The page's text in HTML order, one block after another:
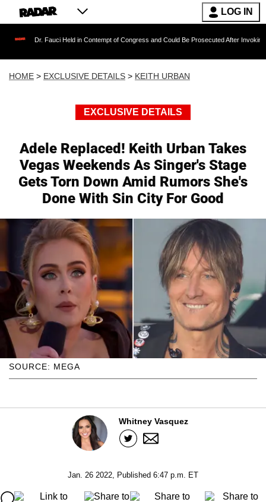
LOG IN
Held in Contempt of Congress and Could Be Prosecuted After Invoking the Fifth
HOME > EXCLUSIVE DETAILS > KEITH URBAN
EXCLUSIVE DETAILS
Adele Replaced! Keith Urban Takes
Vegas Weekends As Singer's Stage
Gets Torn Down Amid Rumors She's
Done With Sin City For Good
SOURCE: MEGA
Whitney Vasquez
Jan. 26 2022, Published 6:47 p.m. ET